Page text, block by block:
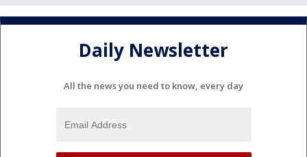
Daily Newsletter
All the news you need to know, every day